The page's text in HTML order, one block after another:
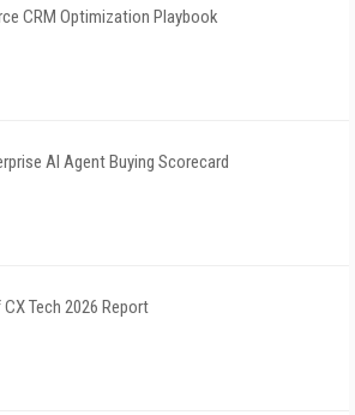
CRM Optimization Playbook
AI Agent Buying Scorecard
Tech 2026 Report